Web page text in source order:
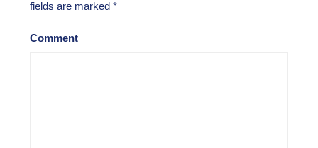
fields are marked *
Comment